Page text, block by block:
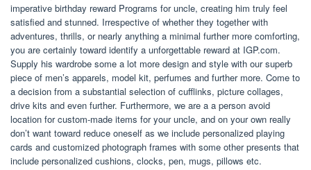
imperative birthday reward Programs for uncle, creating him truly feel
satisfied and stunned. Irrespective of whether they together with
adventures, thrills, or nearly anything a minimal further more comforting,
you are certainly toward identify a unforgettable reward at IGP.com.
Supply his wardrobe some a lot more design and style with our superb
piece of men’s apparels, model kit, perfumes and further more. Come to
a decision from a substantial selection of cufflinks, picture collages,
drive kits and even further. Furthermore, we are a a person avoid
location for custom-made items for your uncle, and on your own really
don’t want toward reduce oneself as we include personalized playing
cards and customized photograph frames with some other presents that
include personalized cushions, clocks, pen, mugs, pillows etc.